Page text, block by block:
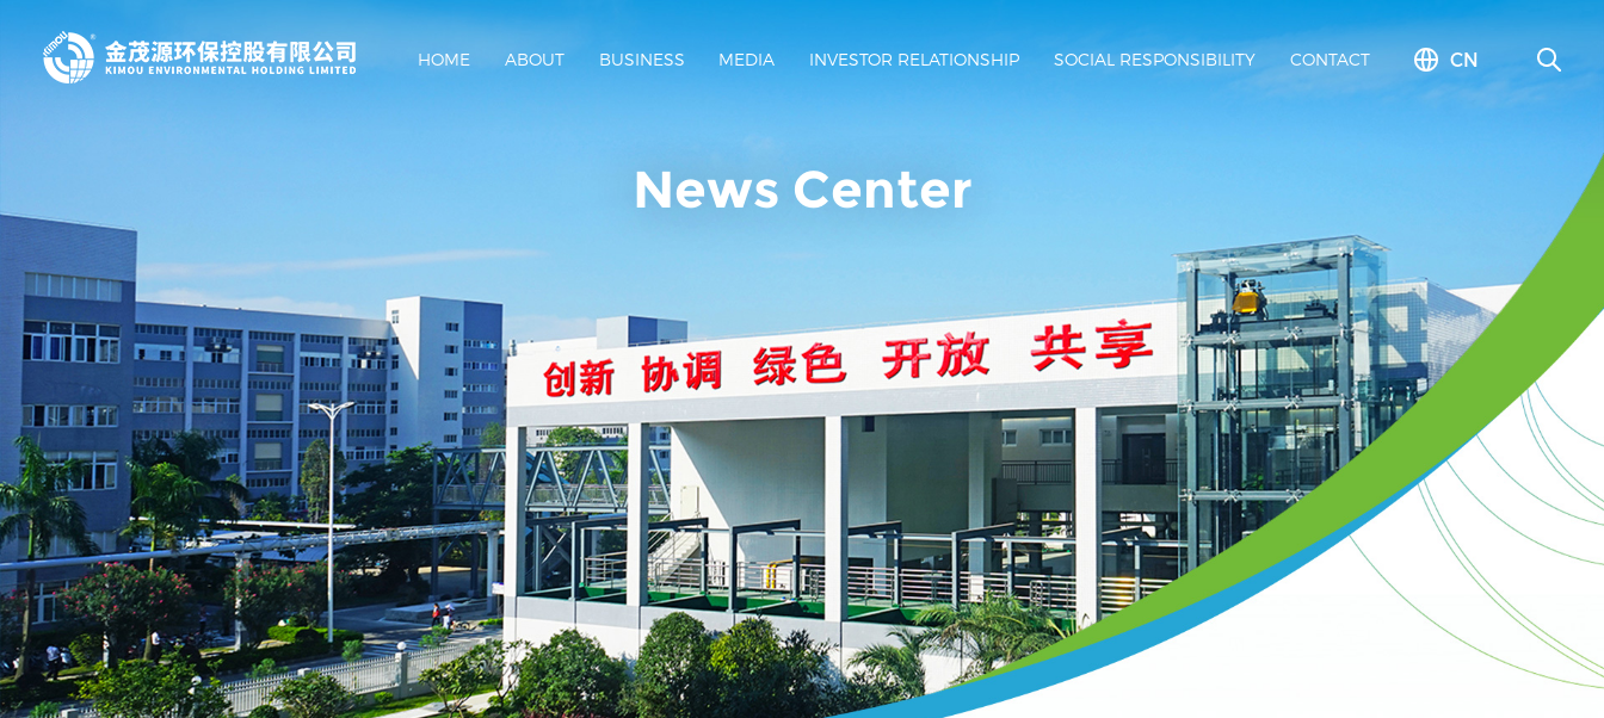
HOME ABOUT BUSINESS MEDIA INVESTOR RELATIONSHIP SOCIAL RESPONSIBILITY CONTACT CN
News Center